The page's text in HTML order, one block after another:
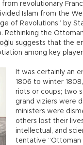
from revolutionary
Islam from the
of Revolutions” by
Rethinking the
suggests that the
among key
It was certainly an
1806 to winter
riots or coups; two
grand viziers were
ministers were
others lost their
intellectual, and
tentative “Ottoman